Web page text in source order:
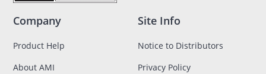
Company
Product Help
About AMI
Site Info
Notice to Distributors
Privacy Policy